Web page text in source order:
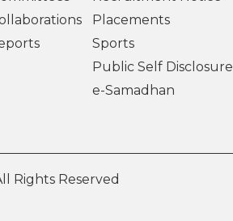
Placements
Sports
Public Self Disclosure
e-Samadhan
Rights Reserved